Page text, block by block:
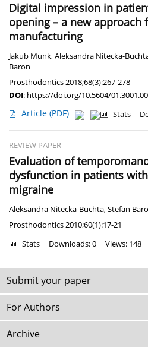
Digital impression in
opening – a new approach
manufacturing
Jakub Munk,Aleksandra Nitecka-
Baron
Prosthodontics 2018;68(3):267-278
DOI: https://doi.org/10.5604/
Article (PDF) Stats
REVIEW PAPER
Evaluation of
dysfunction in patients
migraine
Aleksandra Nitecka-Buchta,Stefan
Prosthodontics 2010;60(1):17-21
Stats Downloads: 0 Views: 148
Submit your paper
For Authors
Archive